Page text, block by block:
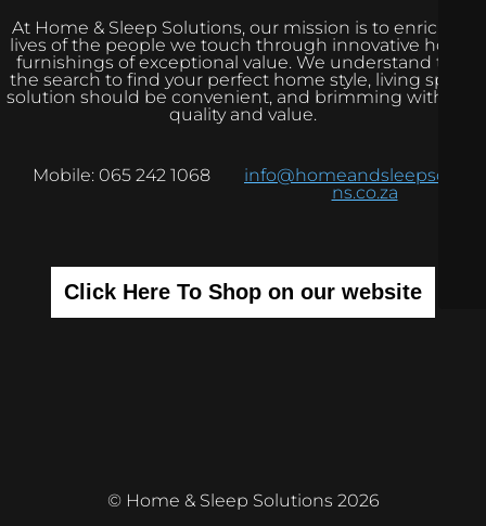
At Home & Sleep Solutions, our mission is to enrich the
lives of the people we touch through innovative home
furnishings of exceptional value. We understand that
the search to find your perfect home style, living space
solution should be convenient, and brimming with real
quality and value.
Mobile: 065 242 1068
info@homeandsleepsolutio
ns.co.za
Click Here To Shop on our website
© Home & Sleep Solutions 2026